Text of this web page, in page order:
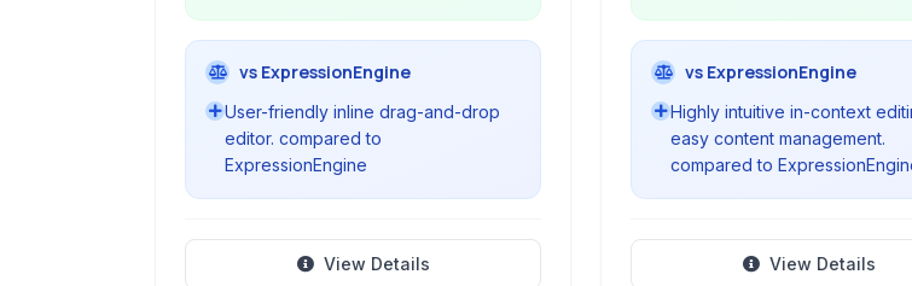
vs ExpressionEngine
User-friendly inline drag-and-drop
editor. compared to
ExpressionEngine
View Details
vs ExpressionEngine
Highly intuitive in-context
easy content management.
compared to
View Details